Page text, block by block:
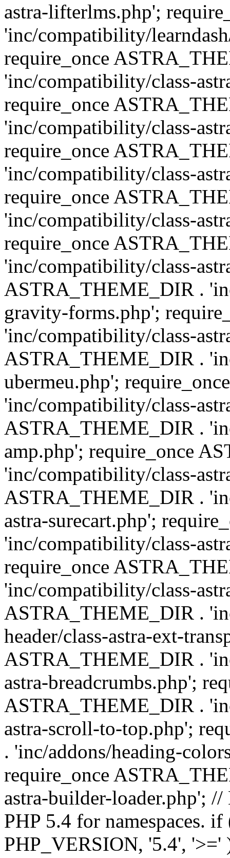
astra-lifterlms.php';
'inc/compatibility/
require_once
'inc/compatibility/class-
require_once
'inc/compatibility/class-
require_once
'inc/compatibility/class-
require_once
'inc/compatibility/class-
require_once
'inc/compatibility/class-
ASTRA_THEME_DIR .
gravity-forms.php';
'inc/compatibility/class-
ASTRA_THEME_DIR .
ubermeu.php';
'inc/compatibility/class-
ASTRA_THEME_DIR .
amp.php'; require_once
'inc/compatibility/class-
ASTRA_THEME_DIR .
astra-surecart.php';
'inc/compatibility/class-
require_once
'inc/compatibility/class-
ASTRA_THEME_DIR .
header/class-astra-ext-
ASTRA_THEME_DIR .
astra-breadcrumbs.php';
ASTRA_THEME_DIR .
astra-scroll-to-top.php';
. 'inc/addons/heading-
require_once
astra-builder-loader.php';
PHP 5.4 for namespaces.
PHP_VERSION, '5.4', '>='